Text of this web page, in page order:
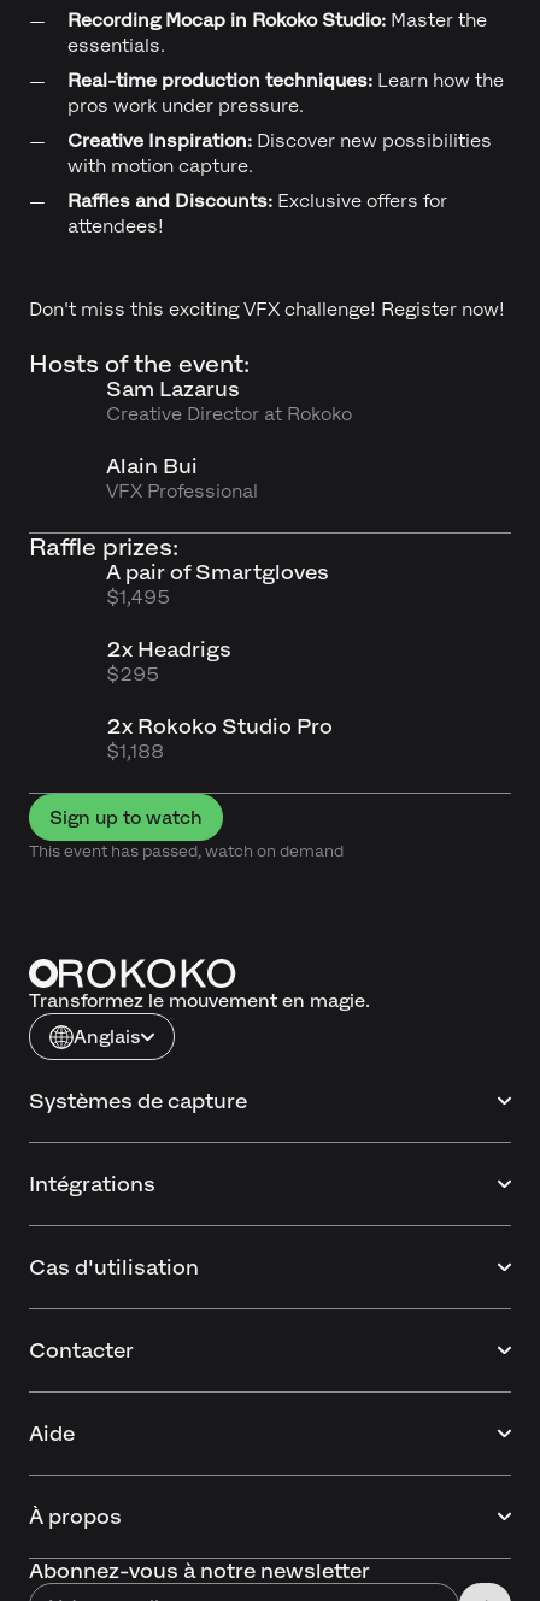
Recording Mocap in Rokoko Studio: Master the
essentials.
Real-time production techniques: Learn how the
pros work under pressure.
Creative Inspiration: Discover new possibilities
with motion capture.
Raffles and Discounts: Exclusive offers for
attendees!
Don't miss this exciting VFX challenge! Register now!
Hosts of the event:
Sam Lazarus
Creative Director at Rokoko
Alain Bui
VFX Professional
Raffle prizes:
A pair of Smartgloves
$1,495
2x Headrigs
$295
2x Rokoko Studio Pro
$1,188
Sign up to watch
This event has passed, watch on demand
Transformez le mouvement en magie.
Anglais
Systèmes de capture
Intégrations
Cas d'utilisation
Contacter
Aide
À propos
Abonnez-vous à notre newsletter